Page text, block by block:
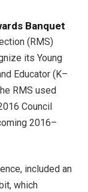
Banquet
(RMS)
its Young
Educator (K–
RMS used
Council
2016–
included an
which